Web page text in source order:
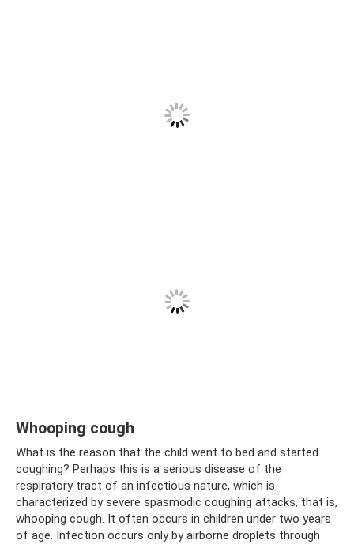
Whooping cough
What is the reason that the child went to bed and started
coughing? Perhaps this is a serious disease of the
respiratory tract of an infectious nature, which is
characterized by severe spasmodic coughing attacks, that is,
whooping cough. It often occurs in children under two years
of age. Infection occurs only by airborne droplets through